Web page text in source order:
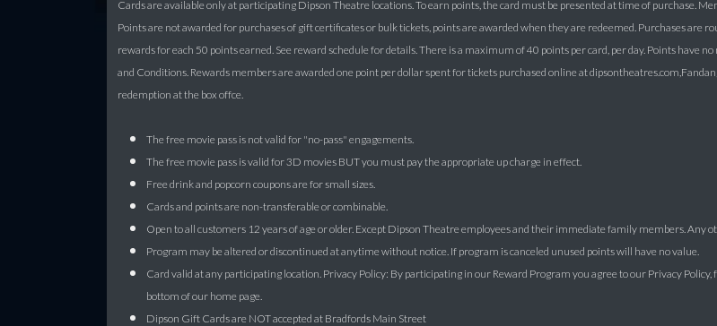
Cards are available only at participating Dipson Theatre locations. To earn points, the card must be presented at time of purchase.
Points are not awarded for purchases of gift certificates or bulk tickets, points are awarded when they are redeemed. Purchases are
rewards for each 50 points earned. See reward schedule for details. There is a maximum of 40 points per card, per day. Points have
and Conditions. Rewards members are awarded one point per dollar spent for tickets purchased online at
redemption at the box offce.
The free movie pass is not valid for "no-pass" engagements.
The free movie pass is valid for 3D movies BUT you must pay the appropriate up charge in effect.
Free drink and popcorn coupons are for small sizes.
Cards and points are non-transferable or combinable.
Open to all customers 12 years of age or older. Except Dipson Theatre employees and their immediate family members. Any
Program may be altered or discontinued at anytime without notice. If program is canceled unused points will have no value.
Card valid at any participating location. Privacy Policy: By participating in our Reward Program you agree to our Privacy
bottom of our home page.
Dipson Gift Cards are NOT accepted at Bradfords Main Street